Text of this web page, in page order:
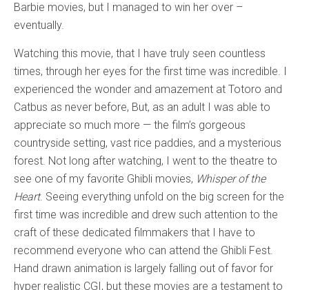
Barbie movies, but I managed to win her over –
eventually.
Watching this movie, that I have truly seen countless
times, through her eyes for the first time was incredible. I
experienced the wonder and amazement at Totoro and
Catbus as never before, But, as an adult I was able to
appreciate so much more — the film’s gorgeous
countryside setting, vast rice paddies, and a mysterious
forest. Not long after watching, I went to the theatre to
see one of my favorite Ghibli movies, Whisper of the
Heart. Seeing everything unfold on the big screen for the
first time was incredible and drew such attention to the
craft of these dedicated filmmakers that I have to
recommend everyone who can attend the Ghibli Fest.
Hand drawn animation is largely falling out of favor for
hyper realistic CGI, but these movies are a testament to